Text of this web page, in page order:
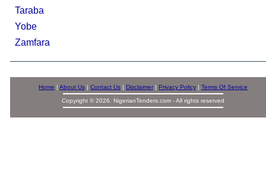
Taraba
Yobe
Zamfara
Home | About Us | Contact Us | Disclaimer | Privacy Policy | Terms Of Service
Copyright © 2026. NigerianTenders.com - All rights reserved